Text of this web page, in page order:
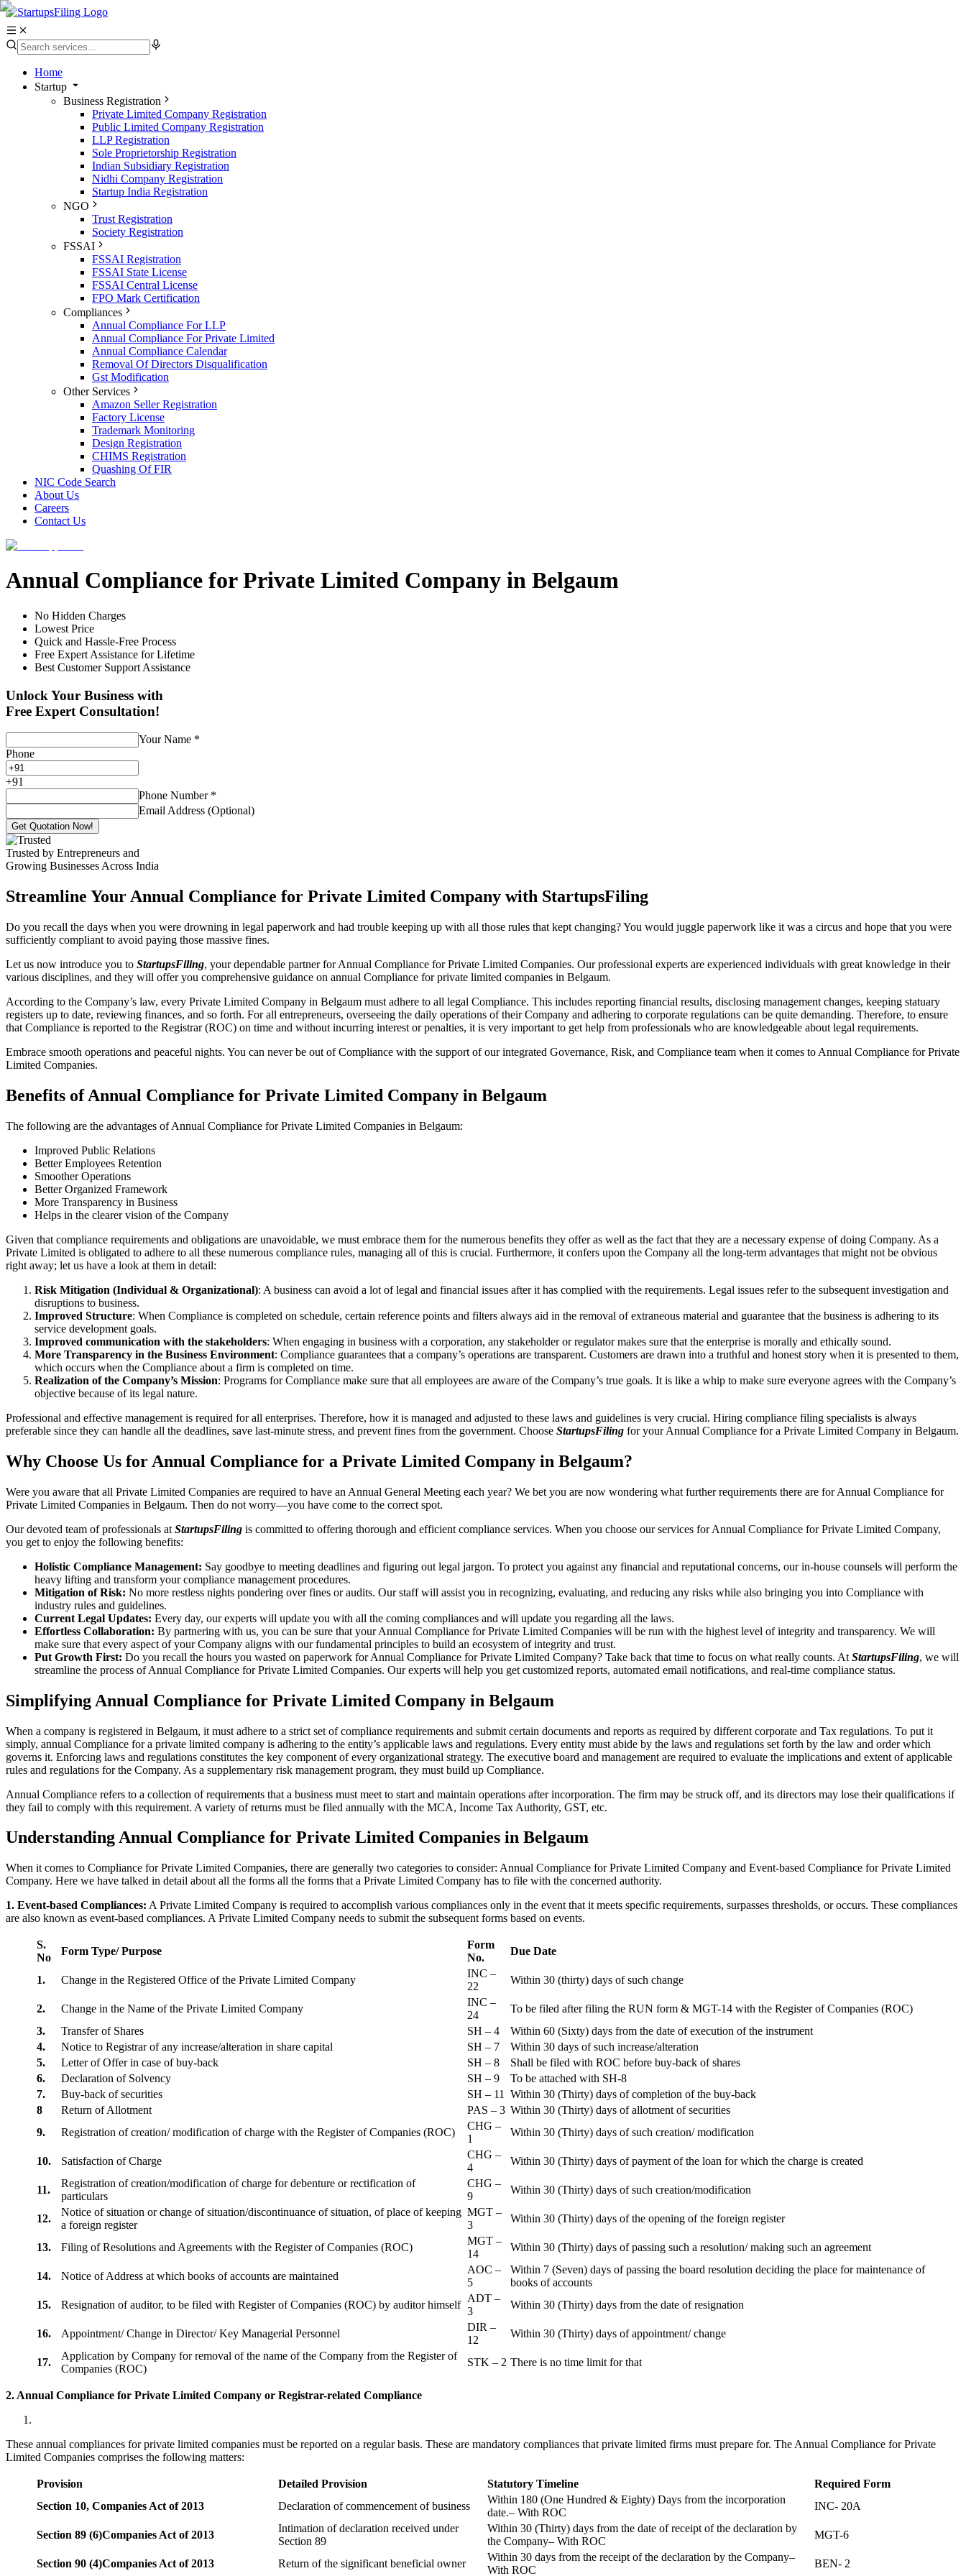
Home
Startup
Business Registration
Private Limited Company Registration
Public Limited Company Registration
LLP Registration
Sole Proprietorship Registration
Indian Subsidiary Registration
Nidhi Company Registration
Startup India Registration
NGO
Trust Registration
Society Registration
FSSAI
FSSAI Registration
FSSAI State License
FSSAI Central License
FPO Mark Certification
Compliances
Annual Compliance For LLP
Annual Compliance For Private Limited
Annual Compliance Calendar
Removal Of Directors Disqualification
Gst Modification
Other Services
Amazon Seller Registration
Factory License
Trademark Monitoring
Design Registration
CHIMS Registration
Quashing Of FIR
NIC Code Search
About Us
Careers
Contact Us
Annual Compliance for Private Limited Company in Belgaum
No Hidden Charges
Lowest Price
Quick and Hassle-Free Process
Free Expert Assistance for Lifetime
Best Customer Support Assistance
Unlock Your Business with
Free Expert Consultation!
Your Name *
Phone
+91
Phone Number *
Email Address (Optional)
Get Quotation Now!
Trusted by Entrepreneurs and
Growing Businesses Across India
Streamline Your Annual Compliance for Private Limited Company with StartupsFiling
Do you recall the days when you were drowning in legal paperwork and had trouble keeping up with all those rules that kept changing? You would juggle paperwork like it was a circus and hope that you were
sufficiently compliant to avoid paying those massive fines.
Let us now introduce you to StartupsFiling, your dependable partner for Annual Compliance for Private Limited Companies. Our professional experts are experienced individuals with great knowledge in their
various disciplines, and they will offer you comprehensive guidance on annual Compliance for private limited companies in Belgaum.
According to the Company’s law, every Private Limited Company in Belgaum must adhere to all legal Compliance. This includes reporting financial results, disclosing management changes, keeping statuary
registers up to date, reviewing finances, and so forth. For all entrepreneurs, overseeing the daily operations of their Company and adhering to corporate regulations can be quite demanding. Therefore, to ensure
that Compliance is reported to the Registrar (ROC) on time and without incurring interest or penalties, it is very important to get help from professionals who are knowledgeable about legal requirements.
Embrace smooth operations and peaceful nights. You can never be out of Compliance with the support of our integrated Governance, Risk, and Compliance team when it comes to Annual Compliance for Private
Limited Companies.
Benefits of Annual Compliance for Private Limited Company in Belgaum
The following are the advantages of Annual Compliance for Private Limited Companies in Belgaum:
Improved Public Relations
Better Employees Retention
Smoother Operations
Better Organized Framework
More Transparency in Business
Helps in the clearer vision of the Company
Given that compliance requirements and obligations are unavoidable, we must embrace them for the numerous benefits they offer as well as the fact that they are a necessary expense of doing Company. As a
Private Limited is obligated to adhere to all these numerous compliance rules, managing all of this is crucial. Furthermore, it confers upon the Company all the long-term advantages that might not be obvious
right away; let us have a look at them in detail:
Risk Mitigation (Individual & Organizational): A business can avoid a lot of legal and financial issues after it has complied with the requirements. Legal issues refer to the subsequent investigation and
disruptions to business.
Improved Structure: When Compliance is completed on schedule, certain reference points and filters always aid in the removal of extraneous material and guarantee that the business is adhering to its
service development goals.
Improved communication with the stakeholders: When engaging in business with a corporation, any stakeholder or regulator makes sure that the enterprise is morally and ethically sound.
More Transparency in the Business Environment: Compliance guarantees that a company’s operations are transparent. Customers are drawn into a truthful and honest story when it is presented to them,
which occurs when the Compliance about a firm is completed on time.
Realization of the Company’s Mission: Programs for Compliance make sure that all employees are aware of the Company’s true goals. It is like a whip to make sure everyone agrees with the Company’s
objective because of its legal nature.
Professional and effective management is required for all enterprises. Therefore, how it is managed and adjusted to these laws and guidelines is very crucial. Hiring compliance filing specialists is always
preferable since they can handle all the deadlines, save last-minute stress, and prevent fines from the government. Choose StartupsFiling for your Annual Compliance for a Private Limited Company in Belgaum.
Why Choose Us for Annual Compliance for a Private Limited Company in Belgaum?
Were you aware that all Private Limited Companies are required to have an Annual General Meeting each year? We bet you are now wondering what further requirements there are for Annual Compliance for
Private Limited Companies in Belgaum. Then do not worry—you have come to the correct spot.
Our devoted team of professionals at StartupsFiling is committed to offering thorough and efficient compliance services. When you choose our services for Annual Compliance for Private Limited Company,
you get to enjoy the following benefits:
Holistic Compliance Management: Say goodbye to meeting deadlines and figuring out legal jargon. To protect you against any financial and reputational concerns, our in-house counsels will perform the
heavy lifting and transform your compliance management procedures.
Mitigation of Risk: No more restless nights pondering over fines or audits. Our staff will assist you in recognizing, evaluating, and reducing any risks while also bringing you into Compliance with
industry rules and guidelines.
Current Legal Updates: Every day, our experts will update you with all the coming compliances and will update you regarding all the laws.
Effortless Collaboration: By partnering with us, you can be sure that your Annual Compliance for Private Limited Companies will be run with the highest level of integrity and transparency. We will
make sure that every aspect of your Company aligns with our fundamental principles to build an ecosystem of integrity and trust.
Put Growth First: Do you recall the hours you wasted on paperwork for Annual Compliance for Private Limited Company? Take back that time to focus on what really counts. At StartupsFiling, we will
streamline the process of Annual Compliance for Private Limited Companies. Our experts will help you get customized reports, automated email notifications, and real-time compliance status.
Simplifying Annual Compliance for Private Limited Company in Belgaum
When a company is registered in Belgaum, it must adhere to a strict set of compliance requirements and submit certain documents and reports as required by different corporate and Tax regulations. To put it
simply, annual Compliance for a private limited company is adhering to the entity’s applicable laws and regulations. Every entity must abide by the laws and regulations set forth by the law and order which
governs it. Enforcing laws and regulations constitutes the key component of every organizational strategy. The executive board and management are required to evaluate the implications and extent of applicable
rules and regulations for the Company. As a supplementary risk management program, they must build up Compliance.
Annual Compliance refers to a collection of requirements that a business must meet to start and maintain operations after incorporation. The firm may be struck off, and its directors may lose their qualifications if
they fail to comply with this requirement. A variety of returns must be filed annually with the MCA, Income Tax Authority, GST, etc.
Understanding Annual Compliance for Private Limited Companies in Belgaum
When it comes to Compliance for Private Limited Companies, there are generally two categories to consider: Annual Compliance for Private Limited Company and Event-based Compliance for Private Limited
Company. Here we have talked in detail about all the forms all the forms that a Private Limited Company has to file with the concerned authority.
1. Event-based Compliances: A Private Limited Company is required to accomplish various compliances only in the event that it meets specific requirements, surpasses thresholds, or occurs. These compliances
are also known as event-based compliances. A Private Limited Company needs to submit the subsequent forms based on events.
S.
No
Form Type/ Purpose
Form
No.
Due Date
1. Change in the Registered Office of the Private Limited Company
INC –
22
Within 30 (thirty) days of such change
2. Change in the Name of the Private Limited Company
INC –
24
To be filed after filing the RUN form & MGT-14 with the Register of Companies (ROC)
3.
Transfer of Shares SH – 4
Within 60 (Sixty) days from the date of execution of the instrument
4.
Notice to Registrar of any increase/alteration in share capital SH – 7
Within 30 days of such increase/alteration
5.
Letter of Offer in case of buy-back SH – 8
Shall be filed with ROC before buy-back of shares
6.
Declaration of Solvency SH – 9
To be attached with SH-8
7.
Buy-back of securities SH – 11
Within 30 (Thirty) days of completion of the buy-back
8
Return of Allotment PAS – 3 Within 30 (Thirty) days of allotment of securities
9.
Registration of creation/ modification of charge with the Register of Companies (ROC)
CHG –
1
Within 30 (Thirty) days of such creation/ modification
10. Satisfaction of Charge
CHG –
4
Within 30 (Thirty) days of payment of the loan for which the charge is created
11.
Registration of creation/modification of charge for debenture or rectification of
particulars
CHG –
9
Within 30 (Thirty) days of such creation/modification
12.
Notice of situation or change of situation/discontinuance of situation, of place of keeping
a foreign register
MGT –
3
Within 30 (Thirty) days of the opening of the foreign register
13. Filing of Resolutions and Agreements with the Register of Companies (ROC)
MGT –
14
Within 30 (Thirty) days of passing such a resolution/ making such an agreement
14. Notice of Address at which books of accounts are maintained
AOC –
5
Within 7 (Seven) days of passing the board resolution deciding the place for maintenance of
books of accounts
15.
Resignation of auditor, to be filed with Register of Companies (ROC) by auditor himself
ADT –
3
Within 30 (Thirty) days from the date of resignation
16. Appointment/ Change in Director/ Key Managerial Personnel
DIR –
12
Within 30 (Thirty) days of appointment/ change
17.
Application by Company for removal of the name of the Company from the Register of
Companies (ROC)
STK – 2 There is no time limit for that
2. Annual Compliance for Private Limited Company or Registrar-related Compliance
These annual compliances for private limited companies must be reported on a regular basis. These are mandatory compliances that private limited firms must prepare for. The Annual Compliance for Private
Limited Companies comprises the following matters:
Provision Detailed Provision Statutory Timeline
Required Form
Section 10, Companies Act of 2013 Declaration of commencement of business
Within 180 (One Hundred & Eighty) Days from the incorporation
date.– With ROC
INC- 20A
Section 89 (6)Companies Act of 2013
Intimation of declaration received under
Section 89
Within 30 (Thirty) days from the date of receipt of the declaration by
the Company– With ROC
MGT-6
Section 90 (4)Companies Act of 2013 Return of the significant beneficial owner
Within 30 days from the receipt of the declaration by the Company–
With ROC
BEN- 2